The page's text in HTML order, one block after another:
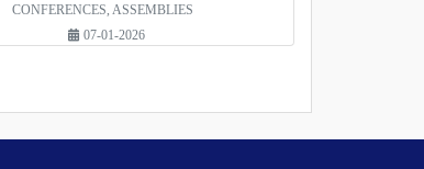
CONFERENCES, ASSEMBLIES
07-01-2026